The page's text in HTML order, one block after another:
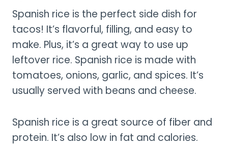
Spanish rice is the perfect side dish for
tacos! It’s flavorful, filling, and easy to
make. Plus, it’s a great way to use up
leftover rice. Spanish rice is made with
tomatoes, onions, garlic, and spices. It’s
usually served with beans and cheese.
Spanish rice is a great source of fiber and
protein. It’s also low in fat and calories.